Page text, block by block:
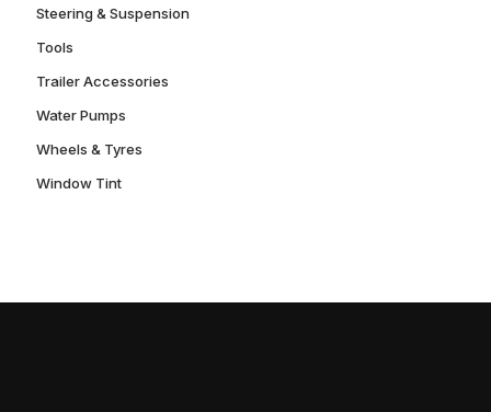
Steering & Suspension
Tools
Trailer Accessories
Water Pumps
Wheels & Tyres
Window Tint